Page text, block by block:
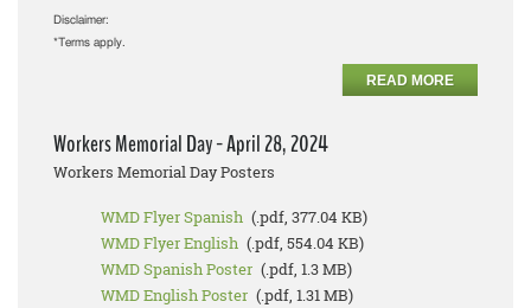
Disclaimer:
*Terms apply.
READ MORE
Workers Memorial Day - April 28, 2024
Workers Memorial Day Posters
WMD Flyer Spanish (.pdf, 377.04 KB)
WMD Flyer English (.pdf, 554.04 KB)
WMD Spanish Poster (.pdf, 1.3 MB)
WMD English Poster (.pdf, 1.31 MB)